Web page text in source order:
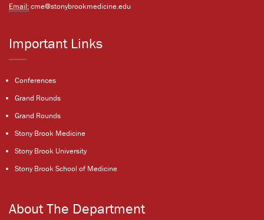
Email:cme@stonybrookmedicine.edu
Important Links
Conferences
Grand Rounds
Grand Rounds
Stony Brook Medicine
Stony Brook University
Stony Brook School of Medicine
About The Department